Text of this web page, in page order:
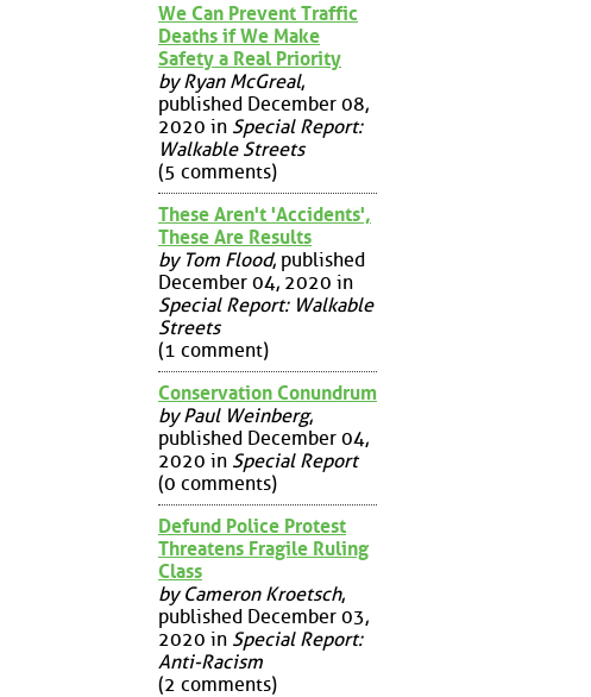
We Can Prevent Traffic
Deaths if We Make
Safety a Real Priority
by Ryan McGreal,
published December 08,
2020 in Special Report:
Walkable Streets
(5 comments)
These Aren't 'Accidents',
These Are Results
by Tom Flood, published
December 04, 2020 in
Special Report: Walkable
Streets
(1 comment)
Conservation Conundrum
by Paul Weinberg,
published December 04,
2020 in Special Report
(0 comments)
Defund Police Protest
Threatens Fragile Ruling
Class
by Cameron Kroetsch,
published December 03,
2020 in Special Report:
Anti-Racism
(2 comments)